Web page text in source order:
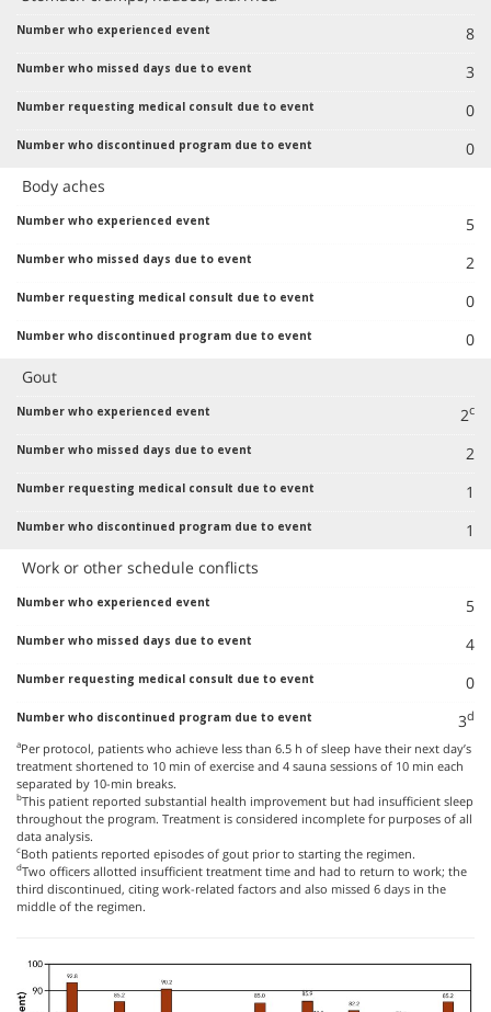
8
3
0
0
Body aches
5
2
0
0
Gout
2c
2
1
1
Work or other schedule conflicts
5
4
0
3d
aPer protocol, patients who achieve less than 6.5 h of sleep have their next day’s
treatment shortened to 10 min of exercise and 4 sauna sessions of 10 min each
separated by 10-min breaks.
bThis patient reported substantial health improvement but had insufficient sleep
throughout the program. Treatment is considered incomplete for purposes of all
data analysis.
cBoth patients reported episodes of gout prior to starting the regimen.
dTwo officers allotted insufficient treatment time and had to return to work; the
third discontinued, citing work-related factors and also missed 6 days in the
middle of the regimen.